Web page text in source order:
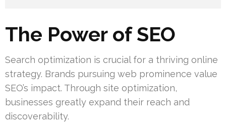
The Power of SEO
Search optimization is crucial for a thriving online
strategy. Brands pursuing web prominence value
SEO’s impact. Through site optimization,
businesses greatly expand their reach and
discoverability.